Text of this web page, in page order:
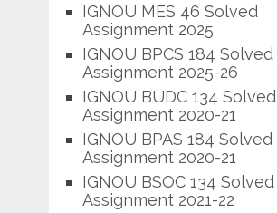
IGNOU MES 46 Solved
Assignment 2025
IGNOU BPCS 184 Solved
Assignment 2025-26
IGNOU BUDC 134 Solved
Assignment 2020-21
IGNOU BPAS 184 Solved
Assignment 2020-21
IGNOU BSOC 134 Solved
Assignment 2021-22